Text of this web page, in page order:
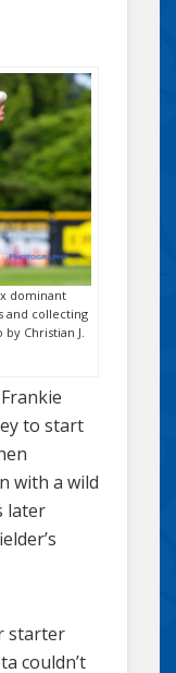
dominant
and collecting
Christian J.
to start
with a wild
later
starter
couldn’t